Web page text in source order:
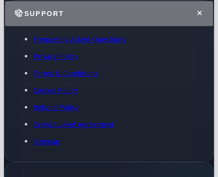
SUPPORT
Frequently Asked Questions
Privacy Policy
Terms & Conditions
Cookie Policy
Refund Policy
Service Level Agreement
Sitemap